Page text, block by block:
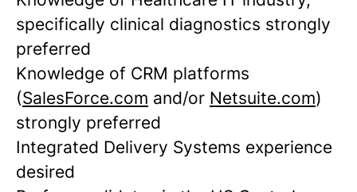
specifically clinical diagnostics strongly
preferred
Knowledge of CRM platforms
(SalesForce.com and/or Netsuite.com)
strongly preferred
Integrated Delivery Systems experience
desired